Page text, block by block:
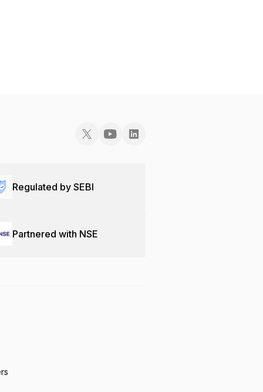
Regulated by SEBI
Partnered with NSE